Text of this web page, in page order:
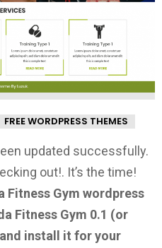
FREE WORDPRESS THEMES
updated successfully.
out!. It’s the time!
Fitness Gym wordpress
Fitness Gym 0.1 (or
install it for your